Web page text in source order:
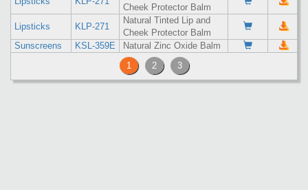
Cheek Protector Balm
Lipsticks
KLP-271
Natural Tinted Lip and
Cheek Protector Balm
Sunscreens
KSL-359E
Natural Zinc Oxide Balm
1
2 3